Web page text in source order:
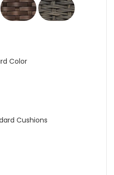
Color
Cushions